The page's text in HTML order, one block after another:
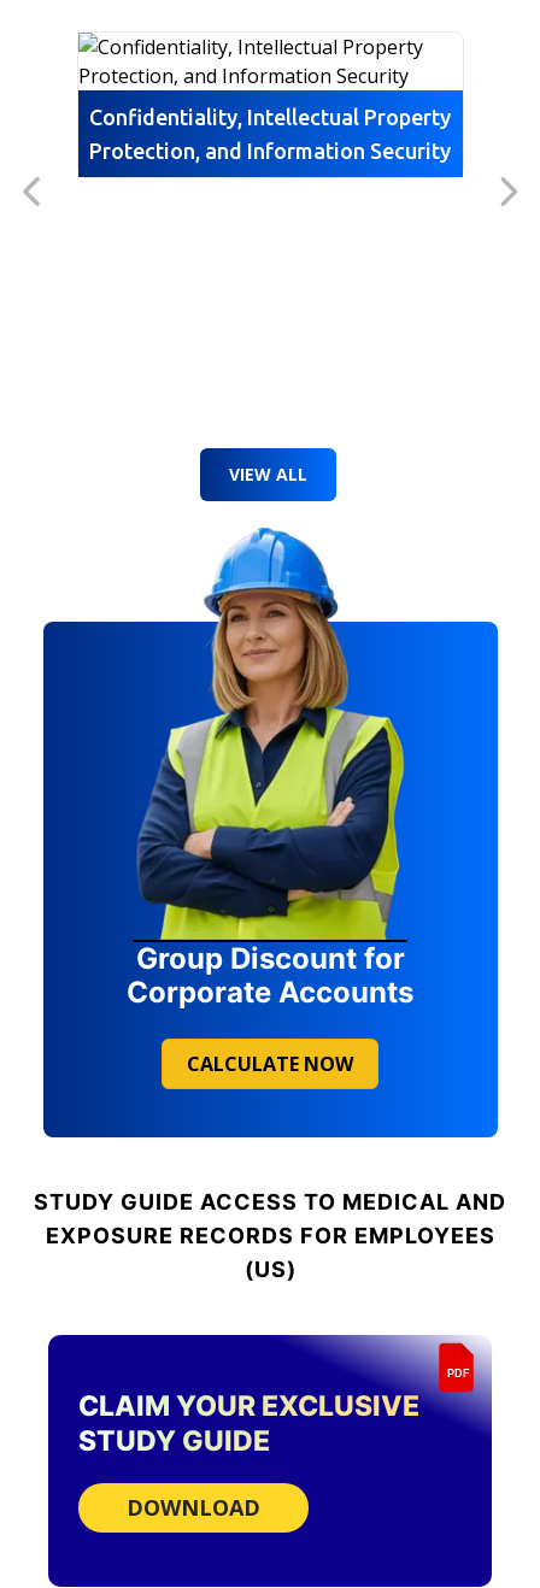
Confidentiality, Intellectual Property
Protection, and Information Security
VIEW ALL
Group Discount for
Corporate Accounts
CALCULATE NOW
STUDY GUIDE ACCESS TO MEDICAL AND
EXPOSURE RECORDS FOR EMPLOYEES
(US)
PDF
CLAIM YOUR EXCLUSIVE
STUDY GUIDE
DOWNLOAD